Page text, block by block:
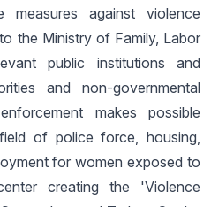
measures against violence
the Ministry of Family, Labor
public institutions and
and non-governmental
makes possible
of police force, housing,
for women exposed to
creating the 'Violence